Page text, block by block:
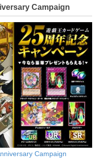
Campaign
Campaign